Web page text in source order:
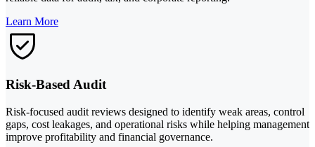
Learn More
Risk-Based Audit
Risk-focused audit reviews designed to identify weak areas, control
gaps, cost leakages, and operational risks while helping management
improve profitability and financial governance.